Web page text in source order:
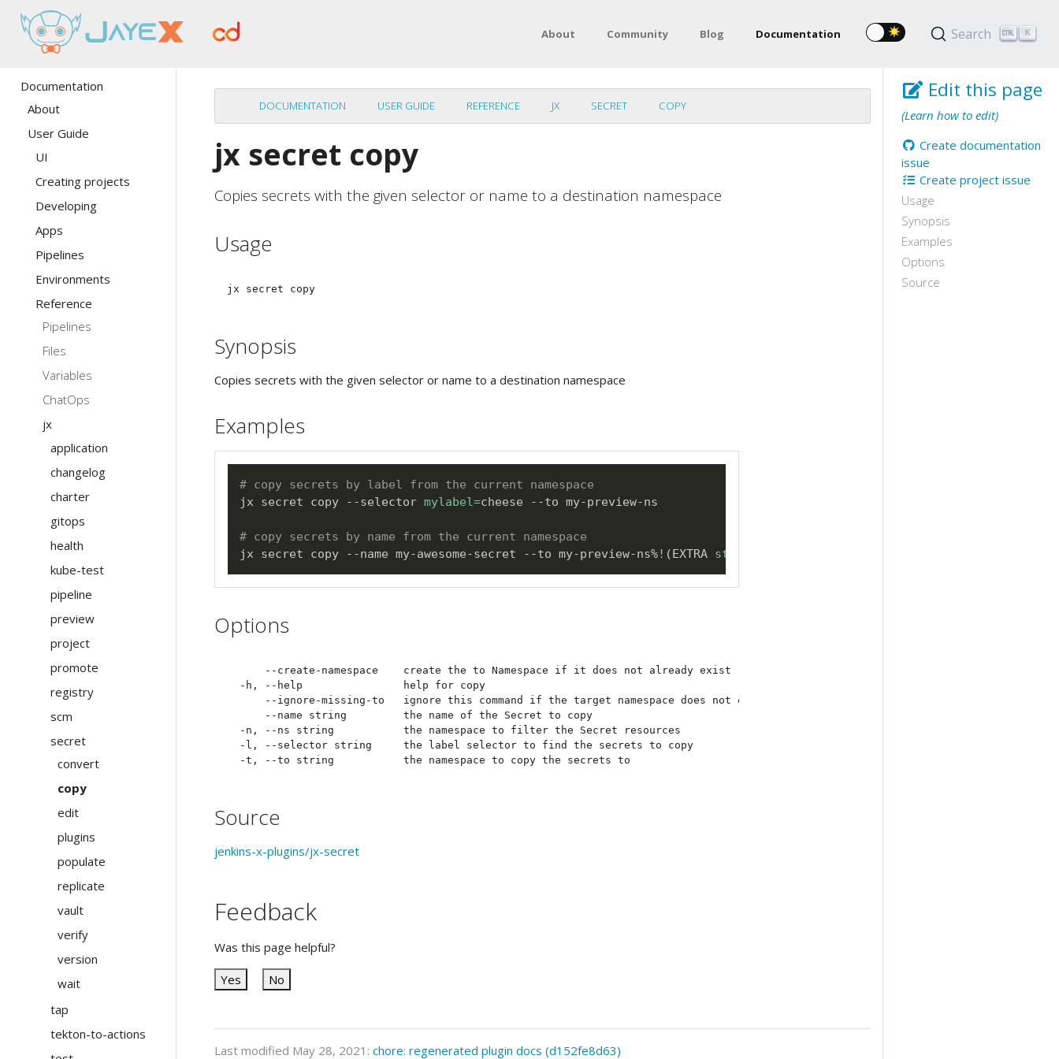
About Community Blog Documentation Search K
Documentation
About
User Guide
UI
Creating projects
Developing
Apps
Pipelines
Environments
Reference
Pipelines
Files
Variables
ChatOps
jx
application
changelog
charter
gitops
health
kube-test
pipeline
preview
project
promote
registry
scm
secret
convert
copy
edit
plugins
populate
replicate
vault
verify
version
wait
tap
tekton-to-actions
Edit this page
(Learn how to edit)
Create documentation
issue
Create project issue
Usage
Synopsis
Examples
Options
Source
DOCUMENTATION USER GUIDE REFERENCE JX SECRET COPY
jx secret copy
Copies secrets with the given selector or name to a destination namespace
Usage
Synopsis
Copies secrets with the given selector or name to a destination namespace
Examples
# copy secrets by label from the current namespace
jx secret copy --selector mylabel=cheese --to my-preview-ns
# copy secrets by name from the current namespace
jx secret copy --name my-awesome-secret --to my-preview-ns%! (EXTRA string
Options
      --create-namespace    create the to Namespace if it does not already exist
  -h, --help                help for copy
      --ignore-missing-to   ignore this command if the target namespace does not exist
      --name string         the name of the Secret to copy
  -n, --ns string           the namespace to filter the Secret resources
  -l, --selector string     the label selector to find the secrets to copy
Source
jenkins-x-plugins/jx-secret
Feedback
Was this page helpful?
Yes No
Last modified May 28, 2021: chore: regenerated plugin docs (d152fe8d63)